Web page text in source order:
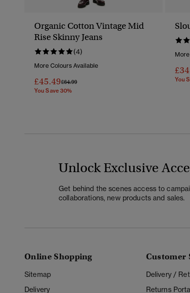
Organic Cotton Vintage Mid
Rise Skinny Jeans
(4)
More Colours Available
£45.49Price Reduced From
£64.99To
You Save 30%
You
Unlock Exclusive
Get behind the scenes access to
collaborations, new products and sales.
Online Shopping
Sitemap
Delivery
Customer
Delivery /
Returns